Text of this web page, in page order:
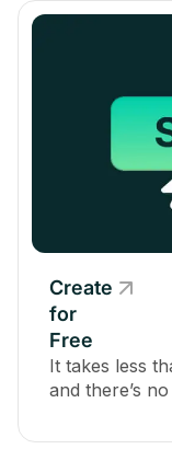
Create
for
Free
It takes less
and there’s